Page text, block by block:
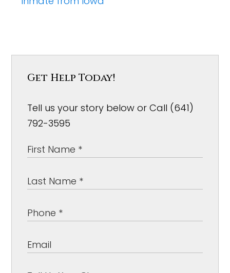
Get Help Today!
Tell us your story below or Call (641)
792-3595